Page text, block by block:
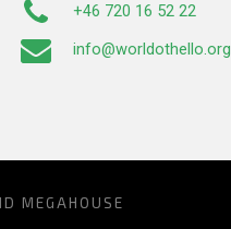
+46 720 16 52 22
info@worldothello.org
MEGAHOUSE